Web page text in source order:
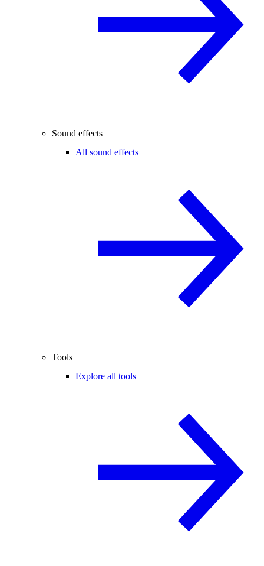
Sound effects
All sound effects
Tools
Explore all tools